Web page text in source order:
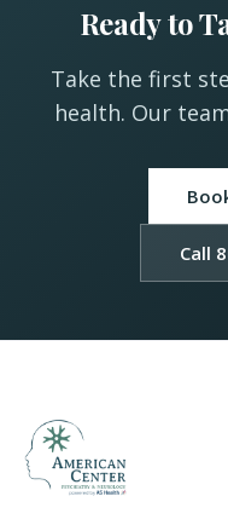
Ready to
Take the first
health. Our
Call